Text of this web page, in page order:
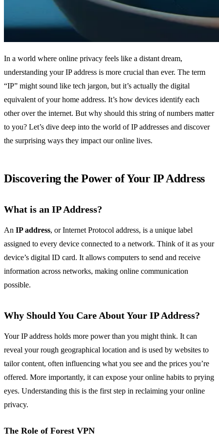
In a world where online privacy feels like a distant dream,
understanding your IP address is more crucial than ever. The term
“IP” might sound like tech jargon, but it’s actually the digital
equivalent of your home address. It’s how devices identify each
other over the internet. But why should this string of numbers matter
to you? Let’s dive deep into the world of IP addresses and discover
the surprising ways they impact our online lives.
Discovering the Power of Your IP Address
What is an IP Address?
An IP address, or Internet Protocol address, is a unique label
assigned to every device connected to a network. Think of it as your
device’s digital ID card. It allows computers to send and receive
information across networks, making online communication
possible.
Why Should You Care About Your IP Address?
Your IP address holds more power than you might think. It can
reveal your rough geographical location and is used by websites to
tailor content, often influencing what you see and the prices you’re
offered. More importantly, it can expose your online habits to prying
eyes. Understanding this is the first step in reclaiming your online
privacy.
The Role of Forest VPN